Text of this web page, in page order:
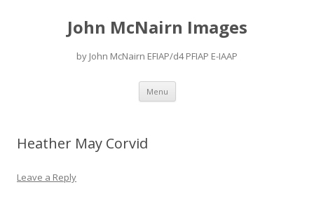
John McNairn Images
by John McNairn EFIAP/d4 PFIAP E-IAAP
Menu Skip
content
Heather May Corvid
Leave a Reply